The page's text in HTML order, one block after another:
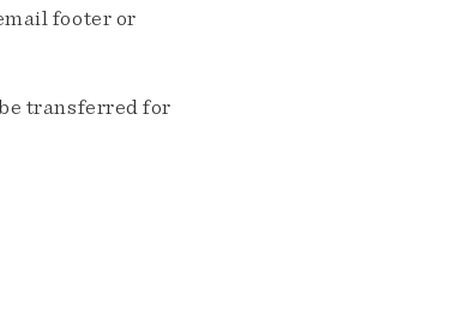
footer or
transferred for